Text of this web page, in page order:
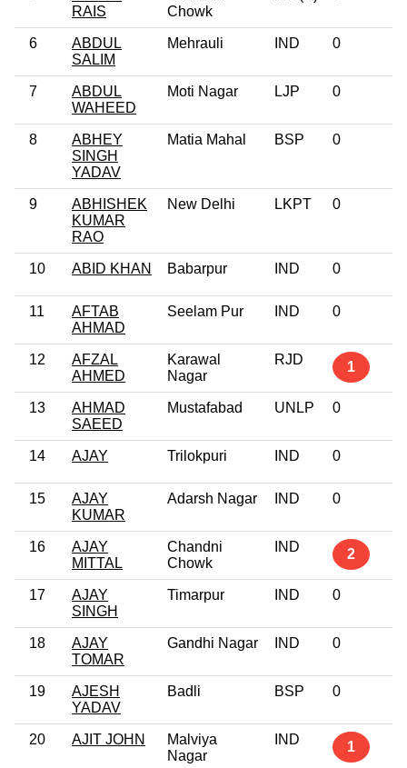
RAIS
Chowk
6
ABDUL
SALIM
Mehrauli IND 0
7
ABDUL
WAHEED
Moti Nagar LJP 0
8
ABHEY
SINGH
YADAV
Matia Mahal BSP 0
9
ABHISHEK
KUMAR
RAO
New Delhi LKPT 0
10 ABID KHAN Babarpur IND 0
11
AFTAB
AHMAD
Seelam Pur IND 0
12
AFZAL
AHMED
Karawal
Nagar
RJD 1
13
AHMAD
SAEED
Mustafabad UNLP 0
14 AJAY Trilokpuri IND 0
15
AJAY
KUMAR
Adarsh Nagar IND 0
16
AJAY
MITTAL
Chandni
Chowk
IND 2
17
AJAY
SINGH
Timarpur IND 0
18
AJAY
TOMAR
Gandhi Nagar IND 0
19
AJESH
YADAV
Badli BSP 0
20 AJIT JOHN
Malviya
Nagar
IND 1